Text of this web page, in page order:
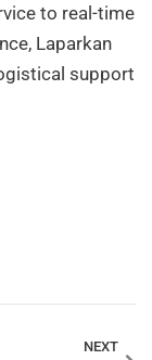
to real-time
Laparkan
support
NEXT